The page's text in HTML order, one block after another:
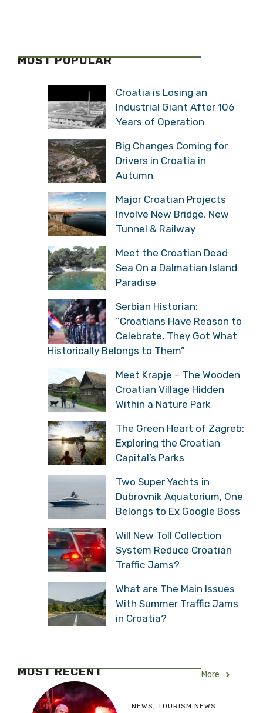
MOST POPULAR
Croatia is Losing an
Industrial Giant After 106
Years of Operation
Big Changes Coming for
Drivers in Croatia in
Autumn
Major Croatian Projects
Involve New Bridge, New
Tunnel & Railway
Meet the Croatian Dead
Sea On a Dalmatian Island
Paradise
Serbian Historian:
“Croatians Have Reason to
Celebrate, They Got What
Historically Belongs to Them”
Meet Krapje – The Wooden
Croatian Village Hidden
Within a Nature Park
The Green Heart of Zagreb:
Exploring the Croatian
Capital’s Parks
Two Super Yachts in
Dubrovnik Aquatorium, One
Belongs to Ex Google Boss
Will New Toll Collection
System Reduce Croatian
Traffic Jams?
What are The Main Issues
With Summer Traffic Jams
in Croatia?
MOST RECENT More
NEWS , TOURISM NEWS